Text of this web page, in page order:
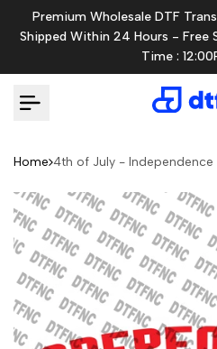
to
Premium Wholesale DTF
Shipped Within 24 Hours - Free
Time :
Home 4th of July - Independence